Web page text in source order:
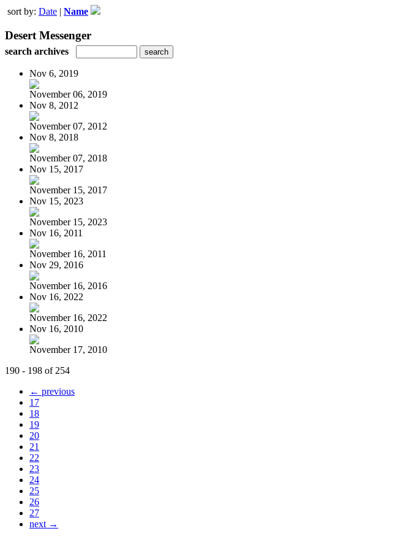
sort by: Date | Name
Desert Messenger
search archives
Nov 6, 2019
November 06, 2019
Nov 8, 2012
November 07, 2012
Nov 8, 2018
November 07, 2018
Nov 15, 2017
November 15, 2017
Nov 15, 2023
November 15, 2023
Nov 16, 2011
November 16, 2011
Nov 29, 2016
November 16, 2016
Nov 16, 2022
November 16, 2022
Nov 16, 2010
November 17, 2010
190 - 198 of 254
← previous
17
18
19
20
21
22
23
24
25
26
27
next →